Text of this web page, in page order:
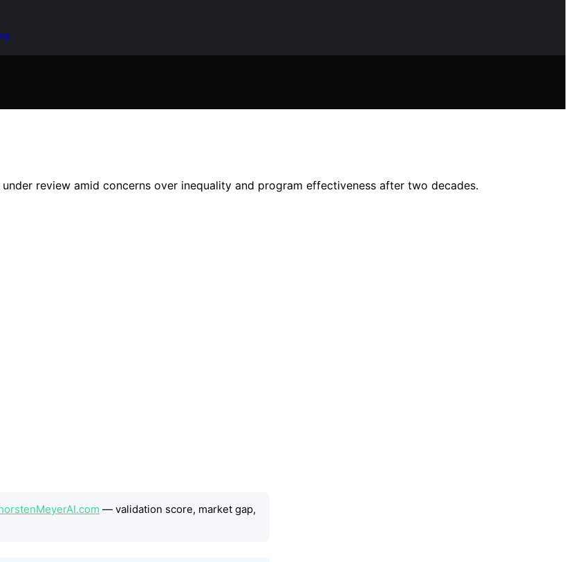
review amid concerns over inequality and program effectiveness after two decades.
— validation score, market gap,